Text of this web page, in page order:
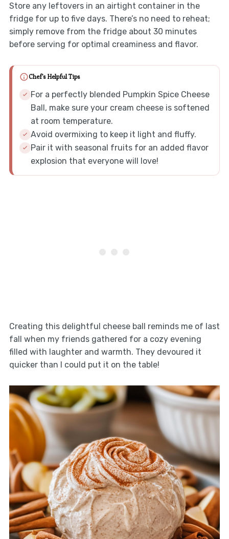
Store any leftovers in an airtight container in the
fridge for up to five days. There’s no need to reheat;
simply remove from the fridge about 30 minutes
before serving for optimal creaminess and flavor.
Chef's Helpful Tips
For a perfectly blended Pumpkin Spice Cheese
Ball, make sure your cream cheese is softened
at room temperature.
Avoid overmixing to keep it light and fluffy.
Pair it with seasonal fruits for an added flavor
explosion that everyone will love!
Creating this delightful cheese ball reminds me of last
fall when my friends gathered for a cozy evening
filled with laughter and warmth. They devoured it
quicker than I could put it on the table!